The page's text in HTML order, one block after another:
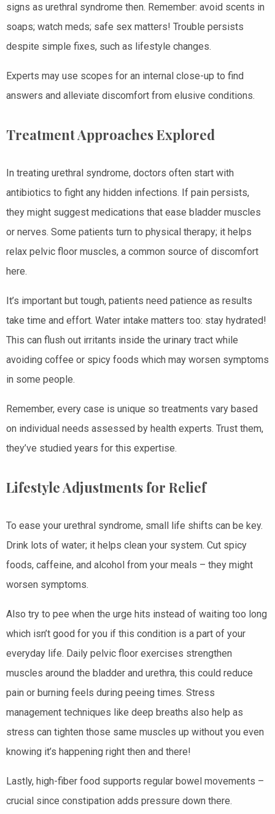
signs as urethral syndrome then. Remember: avoid scents in
soaps; watch meds; safe sex matters! Trouble persists
despite simple fixes, such as lifestyle changes.
Experts may use scopes for an internal close-up to find
answers and alleviate discomfort from elusive conditions.
Treatment Approaches Explored
In treating urethral syndrome, doctors often start with
antibiotics to fight any hidden infections. If pain persists,
they might suggest medications that ease bladder muscles
or nerves. Some patients turn to physical therapy; it helps
relax pelvic floor muscles, a common source of discomfort
here.
It’s important but tough, patients need patience as results
take time and effort. Water intake matters too: stay hydrated!
This can flush out irritants inside the urinary tract while
avoiding coffee or spicy foods which may worsen symptoms
in some people.
Remember, every case is unique so treatments vary based
on individual needs assessed by health experts. Trust them,
they’ve studied years for this expertise.
Lifestyle Adjustments for Relief
To ease your urethral syndrome, small life shifts can be key.
Drink lots of water; it helps clean your system. Cut spicy
foods, caffeine, and alcohol from your meals – they might
worsen symptoms.
Also try to pee when the urge hits instead of waiting too long
which isn’t good for you if this condition is a part of your
everyday life. Daily pelvic floor exercises strengthen
muscles around the bladder and urethra, this could reduce
pain or burning feels during peeing times. Stress
management techniques like deep breaths also help as
stress can tighten those same muscles up without you even
knowing it’s happening right then and there!
Lastly, high-fiber food supports regular bowel movements –
crucial since constipation adds pressure down there.